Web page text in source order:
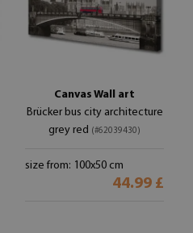
Canvas Wall art
Brücker bus city architecture
grey red (#62039430)
size from: 100x50 cm
44.99 £